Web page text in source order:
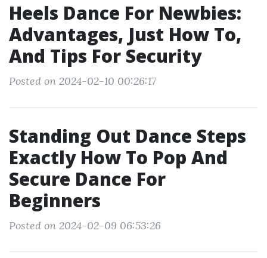
Heels Dance For Newbies:
Advantages, Just How To,
And Tips For Security
Posted on 2024-02-10 00:26:17
Standing Out Dance Steps
Exactly How To Pop And
Secure Dance For
Beginners
Posted on 2024-02-09 06:53:26